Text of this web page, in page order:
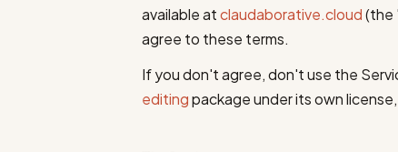
available atclaudaborative.cloud(the
agree to these terms.
If you don't agree, don't use the
editingpackage under its own